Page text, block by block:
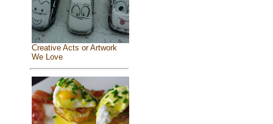
Creative Acts or Artwork
We Love